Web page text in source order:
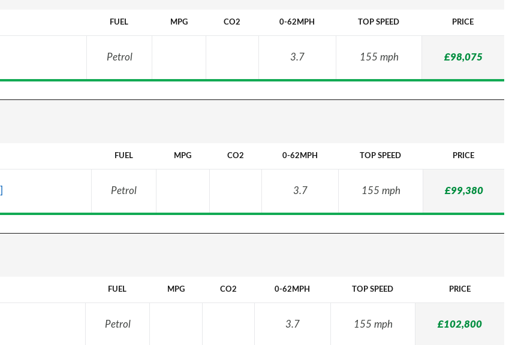
FUEL MPG CO2 0-62MPH TOP SPEED PRICE
Petrol 3.7 155 mph £98,075
FUEL MPG CO2 0-62MPH TOP SPEED PRICE
Petrol 3.7 155 mph £99,380
FUEL MPG CO2 0-62MPH TOP SPEED PRICE
Petrol 3.7 155 mph £102,800